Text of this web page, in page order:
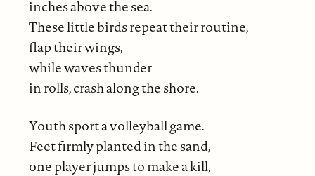
inches above the sea.
These little birds repeat their routine,
flap their wings,
while waves thunder
in rolls, crash along the shore.
Youth sport a volleyball game.
Feet firmly planted in the sand,
one player jumps to make a kill,